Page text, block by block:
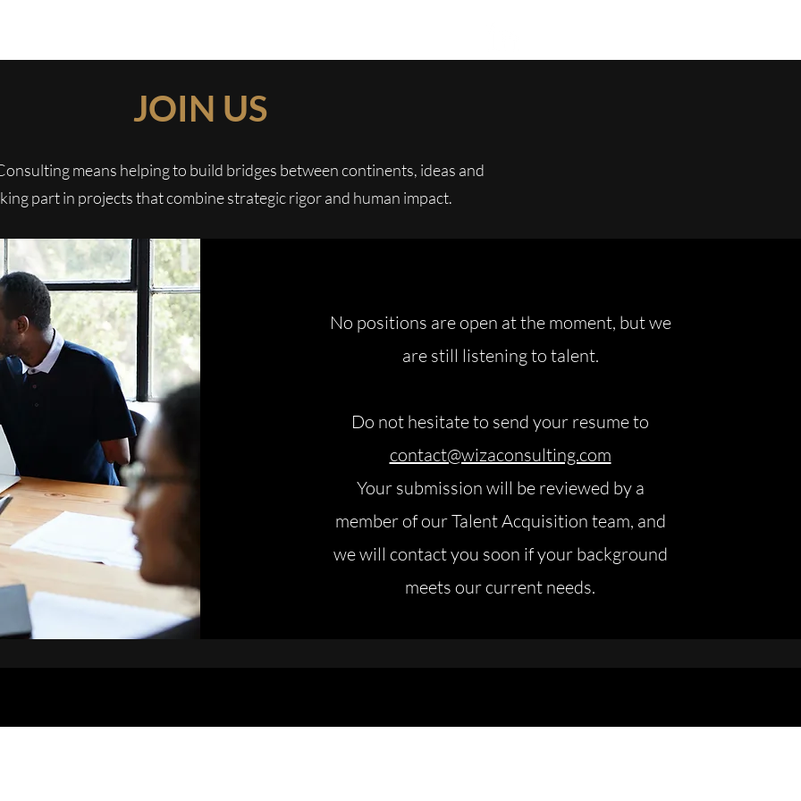
JOIN US
means helping to build bridges between continents, ideas and
part in projects that combine strategic rigor and human impact.
No positions are open at the moment, but we
are still listening to talent.
Do not hesitate to send your resume to
contact@wizaconsulting.com
Your submission will be reviewed by a
member of our Talent Acquisition team, and
we will contact you soon if your background
meets our current needs.